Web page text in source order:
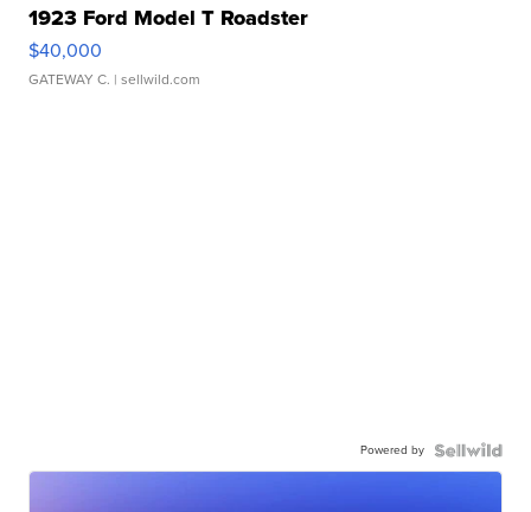
1923 Ford Model T Roadster
$40,000
GATEWAY C. | sellwild.com
Powered by